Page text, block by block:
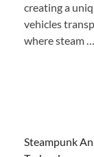
creating a
vehicles
where steam …
Steampunk